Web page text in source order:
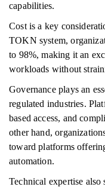
capabilities.
Cost is a key
TOKN system,
to 98%, making it an
workloads without
Governance plays an
regulated industries.
based access, and
other hand,
toward platforms
automation.
Technical expertise also